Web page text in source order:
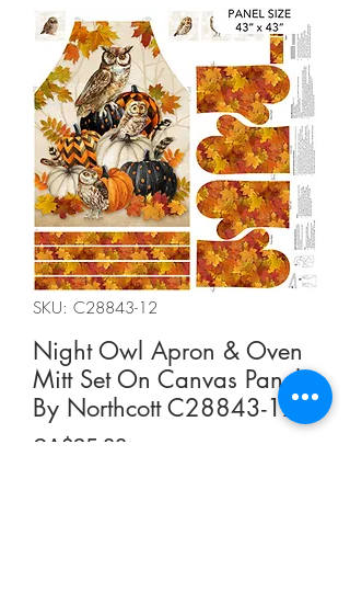
SKU: C28843-12
Night Owl Apron & Oven
Mitt Set On Canvas Panel
By Northcott C28843-12
CA$25.00